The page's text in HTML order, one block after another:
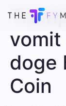
vomit
doge
Coin